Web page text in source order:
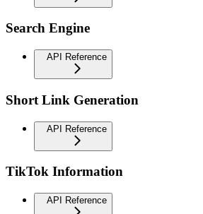
Search Engine
API Reference
Short Link Generation
API Reference
TikTok Information
API Reference